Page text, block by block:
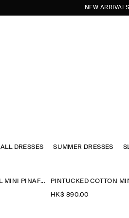
NEW ARRIVALS
ALL DRESSES SUMMER DRESSES
CHECKED WOOL MINI PINAFORE DRESS
HK$‌ 890.00